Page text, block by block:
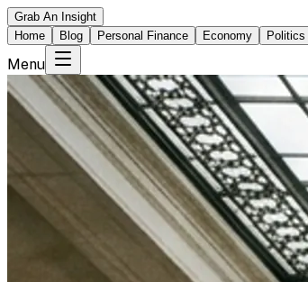
Grab An Insight
Home
Blog Personal Finance Economy Politics
Menu